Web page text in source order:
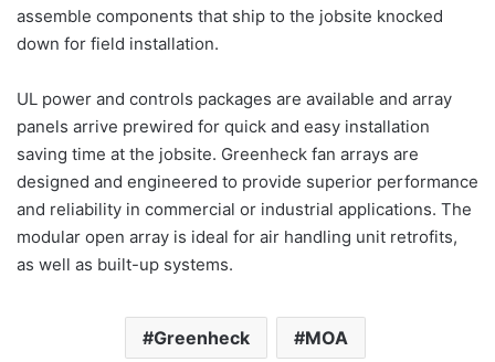
assemble components that ship to the jobsite knocked
down for field installation.
UL power and controls packages are available and array
panels arrive prewired for quick and easy installation
saving time at the jobsite. Greenheck fan arrays are
designed and engineered to provide superior performance
and reliability in commercial or industrial applications. The
modular open array is ideal for air handling unit retrofits,
as well as built-up systems.
Greenheck MOA